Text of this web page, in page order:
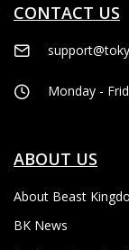
CONTACT US
Monday -
ABOUT US
About Beast
BK News